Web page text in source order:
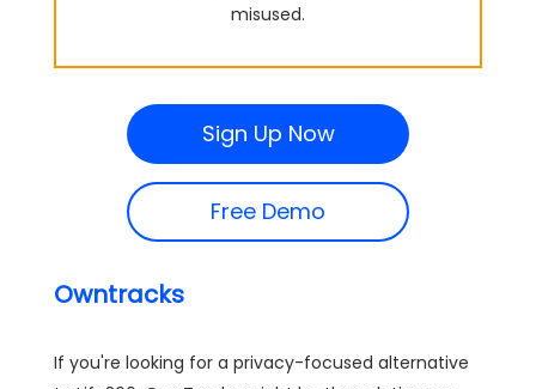
misused.
Sign Up Now
Free Demo
Owntracks
If you're looking for a privacy-focused alternative